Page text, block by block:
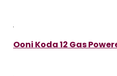
Ooni Koda 12 Gas